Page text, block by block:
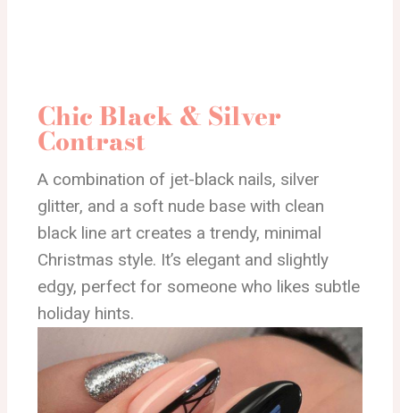
Chic Black & Silver
Contrast
A combination of jet-black nails, silver
glitter, and a soft nude base with clean
black line art creates a trendy, minimal
Christmas style. It’s elegant and slightly
edgy, perfect for someone who likes subtle
holiday hints.